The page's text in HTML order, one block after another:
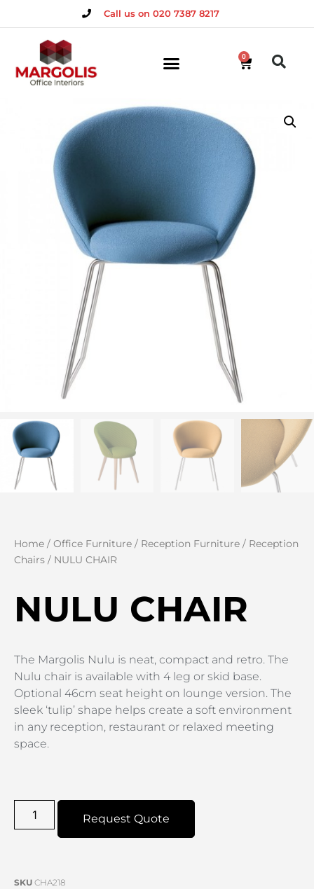
Call us on 020 7387 8217
0
Home / Office Furniture / Reception Furniture / Reception
Chairs / NULU CHAIR
NULU CHAIR
The Margolis Nulu is neat, compact and retro. The
Nulu chair is available with 4 leg or skid base.
Optional 46cm seat height on lounge version. The
sleek ‘tulip’ shape helps create a soft environment
in any reception, restaurant or relaxed meeting
space.
Request Quote
SKU CHA218